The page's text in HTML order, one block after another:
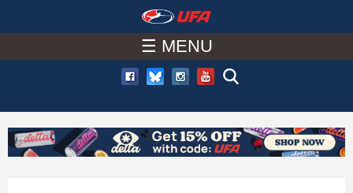
to
main
content
A
C
☰ MENU